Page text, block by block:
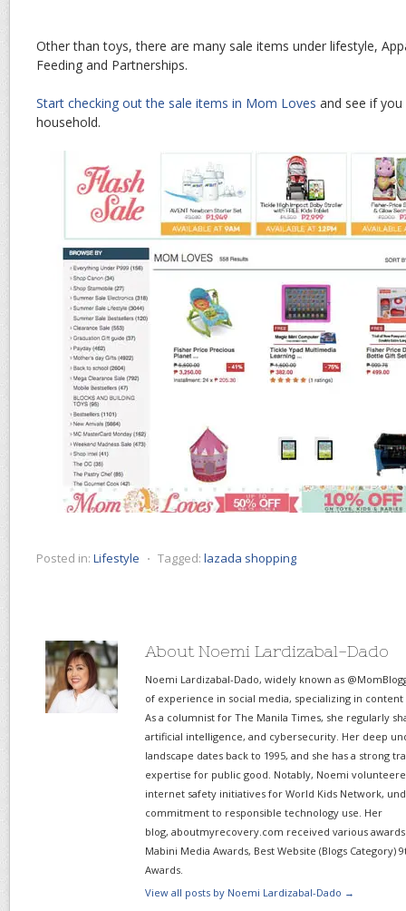
Other than toys, there are many sale items under lifestyle,
Feeding and Partnerships.
Start checking out the sale items in Mom Loves and see if
household.
Posted in: Lifestyle ⋅ Tagged: lazada shopping
About Noemi Lardizabal-Dado
Noemi Lardizabal-Dado, widely known as
of experience in social media, specializing in
As a columnist for The Manila Times, she regularly
artificial intelligence, and cybersecurity. Her deep
landscape dates back to 1995, and she has a strong
expertise for public good. Notably, Noemi
internet safety initiatives for World Kids Network,
commitment to responsible technology use. Her
blog, aboutmyrecovery.com received various awards
Mabini Media Awards, Best Website (Blogs Category)
Awards.
View all posts by Noemi Lardizabal-Dado →